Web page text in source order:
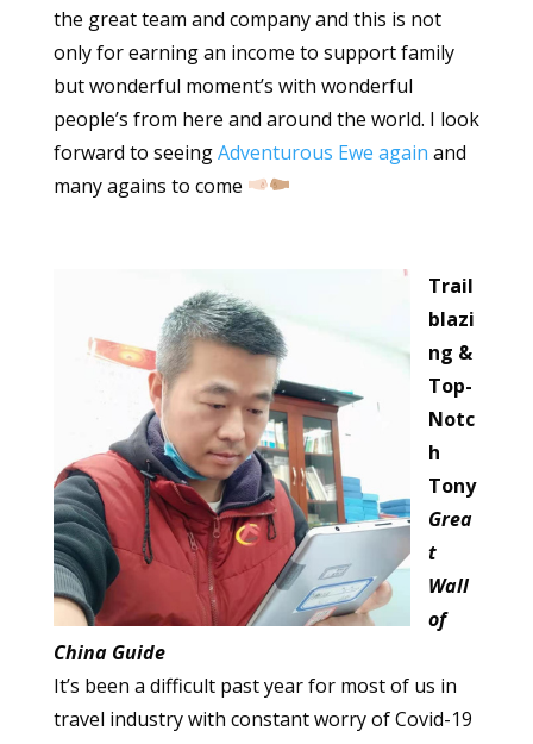
the great team and company and this is not
only for earning an income to support family
but wonderful moment’s with wonderful
people’s from here and around the world. I look
forward to seeingAdventurous Ewe again and
many agains to come
Trail
blazi
ng &
Top-
Notc
h
Tony
Grea
t
Wall
of
China Guide
It’s been a difficult past year for most of us in
travel industry with constant worry of Covid-19